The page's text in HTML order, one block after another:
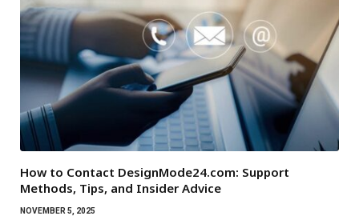
How to Contact DesignMode24.com: Support
Methods, Tips, and Insider Advice
NOVEMBER 5, 2025